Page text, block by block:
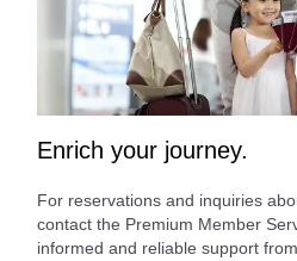
Enrich your journey.
For reservations and inquiries
contact the Premium Member
informed and reliable support